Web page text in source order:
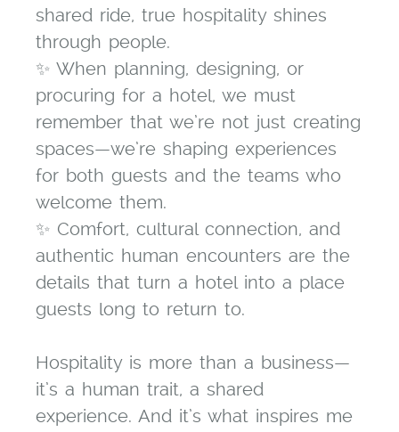
shared ride, true hospitality shines
through people.
✨ When planning, designing, or
procuring for a hotel, we must
remember that we’re not just creating
spaces—we’re shaping experiences
for both guests and the teams who
welcome them.
✨ Comfort, cultural connection, and
authentic human encounters are the
details that turn a hotel into a place
guests long to return to.
Hospitality is more than a business—
it’s a human trait, a shared
experience. And it’s what inspires me